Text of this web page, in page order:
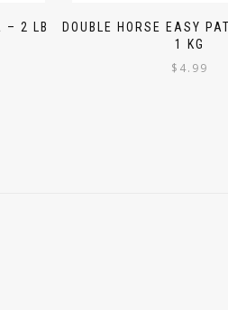
– 2 LB
DOUBLE HORSE EASY
1 KG
$ 4.99